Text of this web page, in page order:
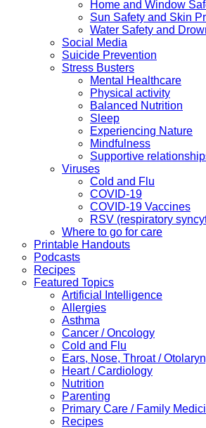
Home and Window
Sun Safety and Skin
Water Safety and
Social Media
Suicide Prevention
Stress Busters
Mental Healthcare
Physical activity
Balanced Nutrition
Sleep
Experiencing Nature
Mindfulness
Supportive
Viruses
Cold and Flu
COVID-19
COVID-19 Vaccines
RSV (respiratory
Where to go for care
Printable Handouts
Podcasts
Recipes
Featured Topics
Artificial Intelligence
Allergies
Asthma
Cancer / Oncology
Cold and Flu
Ears, Nose, Throat /
Heart / Cardiology
Nutrition
Parenting
Primary Care / Family
Recipes